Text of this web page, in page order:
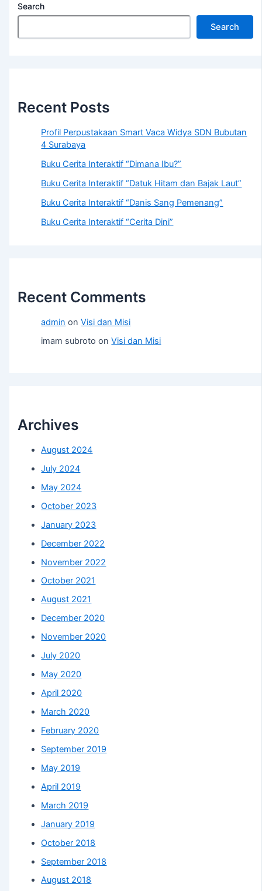
Search
Search
Recent Posts
Profil Perpustakaan Smart Vaca Widya SDN Bubutan
4 Surabaya
Buku Cerita Interaktif “Dimana Ibu?”
Buku Cerita Interaktif “Datuk Hitam dan Bajak Laut”
Buku Cerita Interaktif “Danis Sang Pemenang”
Buku Cerita Interaktif “Cerita Dini”
Recent Comments
admin onVisi dan Misi
imam subroto onVisi dan Misi
Archives
August 2024
July 2024
May 2024
October 2023
January 2023
December 2022
November 2022
October 2021
August 2021
December 2020
November 2020
July 2020
May 2020
April 2020
March 2020
February 2020
September 2019
May 2019
April 2019
March 2019
January 2019
October 2018
September 2018
August 2018